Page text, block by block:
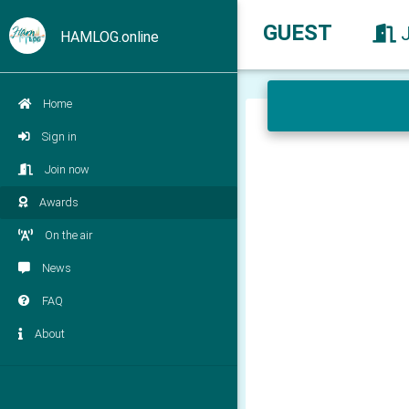
HAMLOG.online
Home
Sign in
Join now
Awards
On the air
News
FAQ
About
GUEST